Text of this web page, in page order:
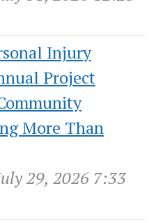
Injury
Project
More Than
29, 2026 7:33